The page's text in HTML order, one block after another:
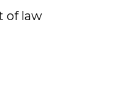
of law